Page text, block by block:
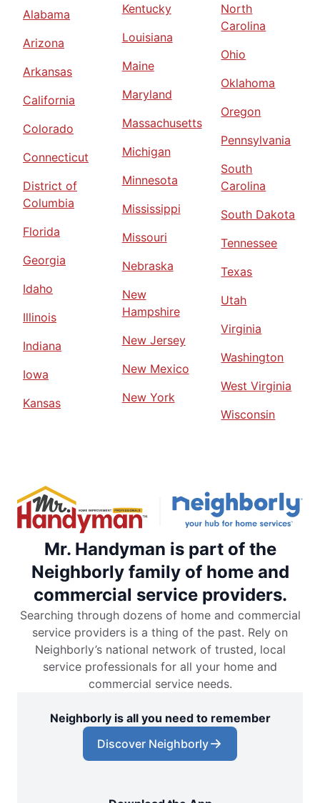
Alabama
Arizona
Arkansas
California
Colorado
Connecticut
District of
Columbia
Florida
Georgia
Idaho
Illinois
Indiana
Iowa
Kansas
Kentucky
Louisiana
Maine
Maryland
Massachusetts
Michigan
Minnesota
Mississippi
Missouri
Nebraska
New
Hampshire
New Jersey
New Mexico
New York
North
Carolina
Ohio
Oklahoma
Oregon
Pennsylvania
South
Carolina
South Dakota
Tennessee
Texas
Utah
Virginia
Washington
West Virginia
Wisconsin
Mr. Handyman is part of the
Neighborly family of home and
commercial service providers.
Searching through dozens of home and commercial
service providers is a thing of the past. Rely on
Neighborly’s national network of trusted, local
service professionals for all your home and
commercial service needs.
Neighborly is all you need to remember
Discover Neighborly